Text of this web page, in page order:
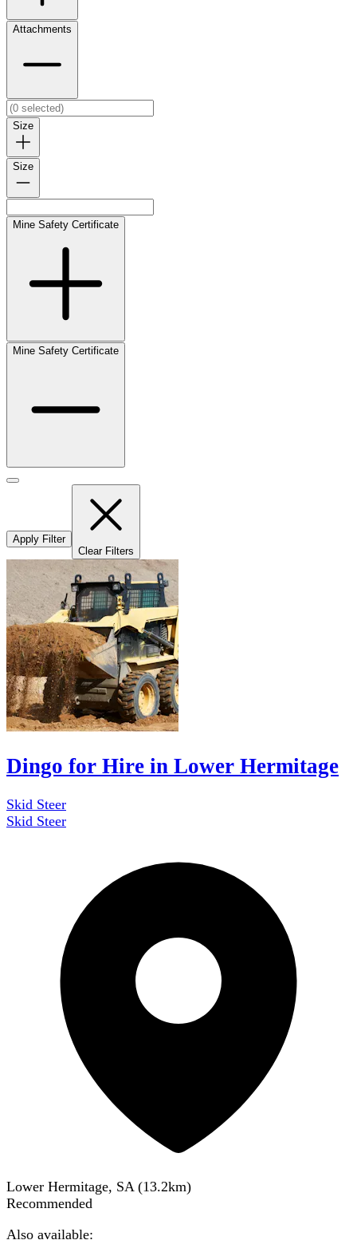
Attachments
Size
Size
Mine Safety Certificate
Mine Safety Certificate
Apply Filter
Clear Filters
Dingo for Hire in Lower Hermitage
Skid Steer
Skid Steer
Lower Hermitage, SA (13.2km)
Recommended
Also available: